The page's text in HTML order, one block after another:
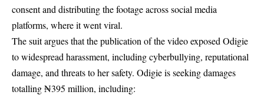
consent and distributing the footage across social media
platforms, where it went viral.
The suit argues that the publication of the video exposed Odigie
to widespread harassment, including cyberbullying, reputational
damage, and threats to her safety. Odigie is seeking damages
totalling ₦395 million, including: